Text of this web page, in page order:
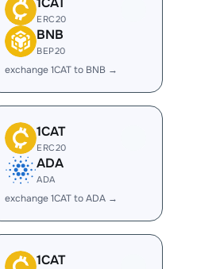
ERC20
BNB
BEP20
exchange 1CAT to BNB →
1CAT
ERC20
ADA
ADA
exchange 1CAT to ADA →
1CAT